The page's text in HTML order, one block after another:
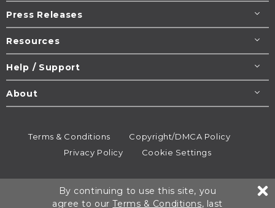
Press Releases
Resources
Help / Support
About
Terms & Conditions
Copyright/DMCA Policy
Privacy Policy
Cookie Settings
All rights reserved.
By continuing to use this site, you
agree to ourTerms & Conditions, last